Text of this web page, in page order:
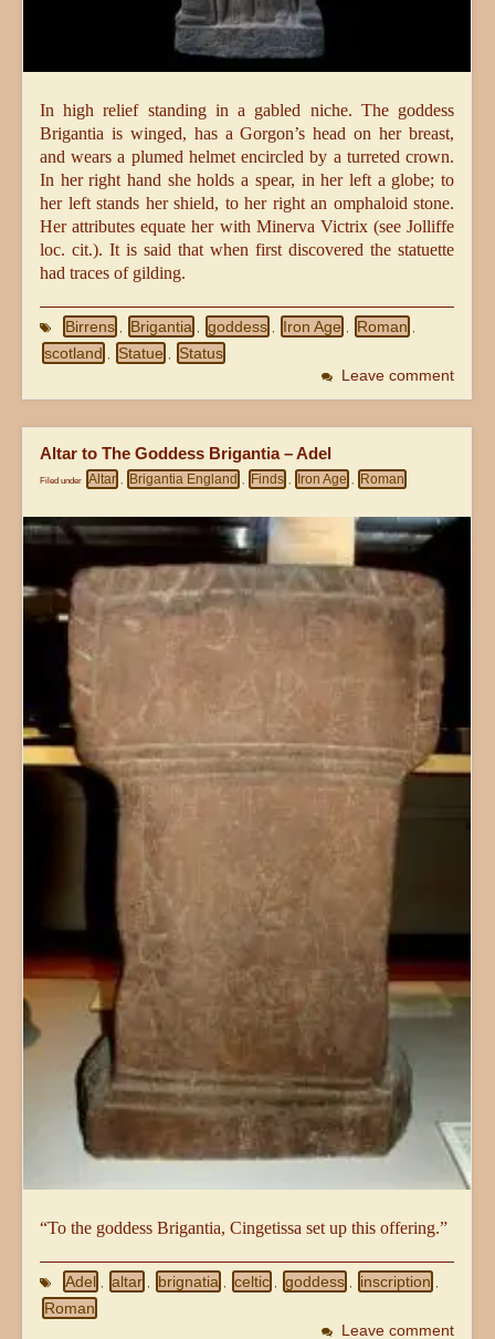
In high relief standing in a gabled niche. The goddess
Brigantia is winged, has a Gorgon’s head on her breast,
and wears a plumed helmet encircled by a turreted crown.
In her right hand she holds a spear, in her left a globe; to
her left stands her shield, to her right an omphaloid stone.
Her attributes equate her with Minerva Victrix (see Jolliffe
loc. cit.). It is said that when first discovered the statuette
had traces of gilding.
Birrens Brigantia goddess Iron Age Roman
scotland Statue Status
Leave comment
Altar to The Goddess Brigantia – Adel
Filed under Altar , Brigantia England , Finds , Iron Age , Roman
“To the goddess Brigantia, Cingetissa set up this offering.”
Adel altar brignatia celtic goddess inscription
Roman
Leave comment